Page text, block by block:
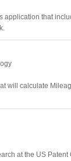
application that
will calculate
at the US